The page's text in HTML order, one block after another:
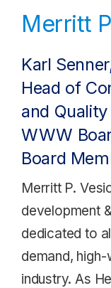
Merritt
Karl
Head of
and Quality
WWW
Board
Merritt P.
development
dedicated to
demand,
industry. As